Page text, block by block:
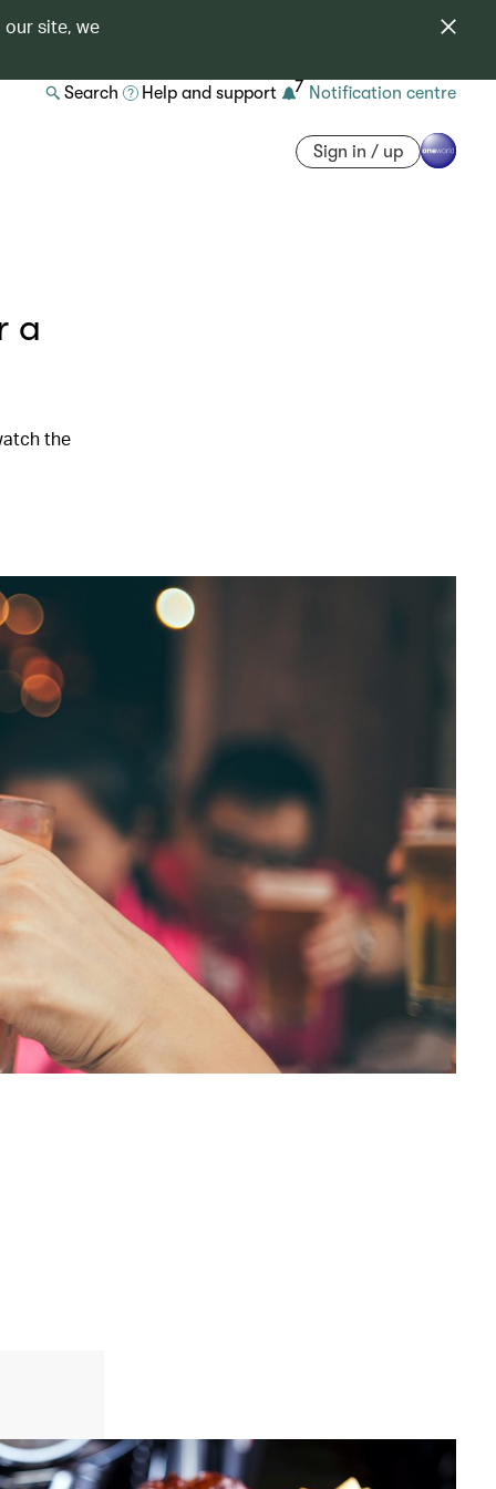
our site, we
Search Help and support 7 Notification centre
Sign in / up
a
the